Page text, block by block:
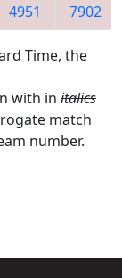
4951 7902
Time, the
with in italics
match
number.